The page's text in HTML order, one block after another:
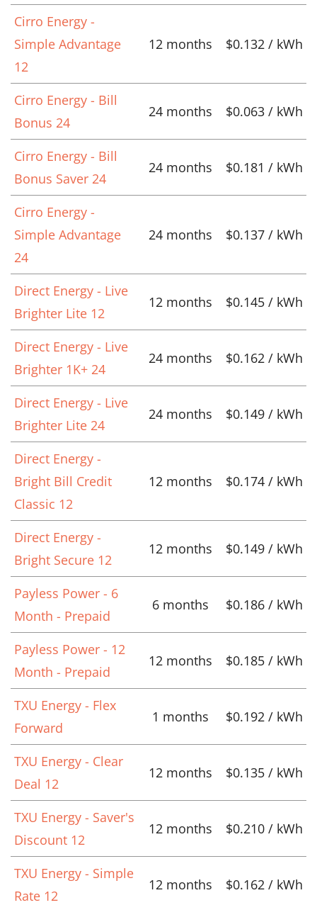
Cirro Energy -
Simple Advantage
12
12 months $0.132 / kWh
Cirro Energy - Bill
Bonus 24
24 months $0.063 / kWh
Cirro Energy - Bill
Bonus Saver 24
24 months $0.181 / kWh
Cirro Energy -
Simple Advantage
24
24 months $0.137 / kWh
Direct Energy - Live
Brighter Lite 12
12 months $0.145 / kWh
Direct Energy - Live
Brighter 1K+ 24
24 months $0.162 / kWh
Direct Energy - Live
Brighter Lite 24
24 months $0.149 / kWh
Direct Energy -
Bright Bill Credit
Classic 12
12 months $0.174 / kWh
Direct Energy -
Bright Secure 12
12 months $0.149 / kWh
Payless Power - 6
Month - Prepaid
6 months $0.186 / kWh
Payless Power - 12
Month - Prepaid
12 months $0.185 / kWh
TXU Energy - Flex
Forward
1 months $0.192 / kWh
TXU Energy - Clear
Deal 12
12 months $0.135 / kWh
TXU Energy - Saver's
Discount 12
12 months $0.210 / kWh
TXU Energy - Simple
Rate 12
12 months $0.162 / kWh